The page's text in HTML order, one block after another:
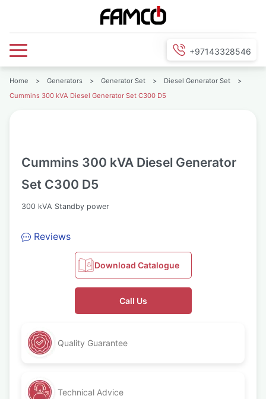
+97143328546
Home > Generators > Generator Set > Diesel Generator Set
>
Cummins 300 kVA Diesel Generator Set C300 D5
Cummins 300 kVA Diesel Generator
Set C300 D5
300 kVA Standby power
Reviews
Download Catalogue
Call Us
Quality Guarantee
Technical Advice